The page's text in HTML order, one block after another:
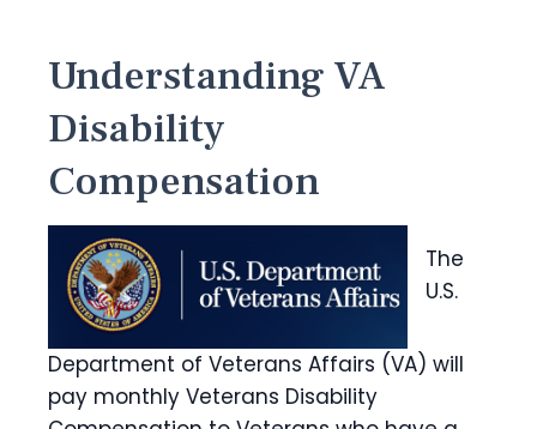
Understanding VA
Disability
Compensation
The
U.S.
Department of Veterans Affairs (VA) will
pay monthly Veterans Disability